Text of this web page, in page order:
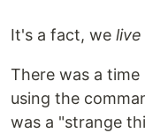
It's a fact, we live
There was a time
using the
was a "strange